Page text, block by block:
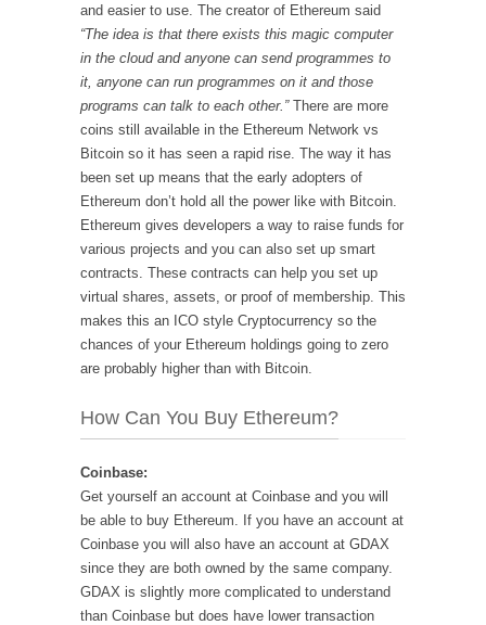
and easier to use. The creator of Ethereum said
“The idea is that there exists this magic computer
in the cloud and anyone can send programmes to
it, anyone can run programmes on it and those
programs can talk to each other.”There are more
coins still available in the Ethereum Network vs
Bitcoin so it has seen a rapid rise. The way it has
been set up means that the early adopters of
Ethereum don’t hold all the power like with Bitcoin.
Ethereum gives developers a way to raise funds for
various projects and you can also set up smart
contracts. These contracts can help you set up
virtual shares, assets, or proof of membership. This
makes this an ICO style Cryptocurrency so the
chances of your Ethereum holdings going to zero
are probably higher than with Bitcoin.
How Can You Buy Ethereum?
Coinbase:
Get yourself an account at Coinbase and you will
be able to buy Ethereum. If you have an account at
Coinbase you will also have an account at GDAX
since they are both owned by the same company.
GDAX is slightly more complicated to understand
than Coinbase but does have lower transaction